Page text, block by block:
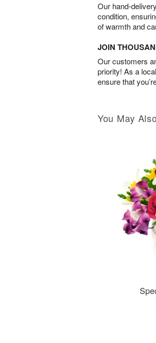
Our hand-
condition,
of warmth and
JOIN
Our customers
priority! As a
ensure that
You May